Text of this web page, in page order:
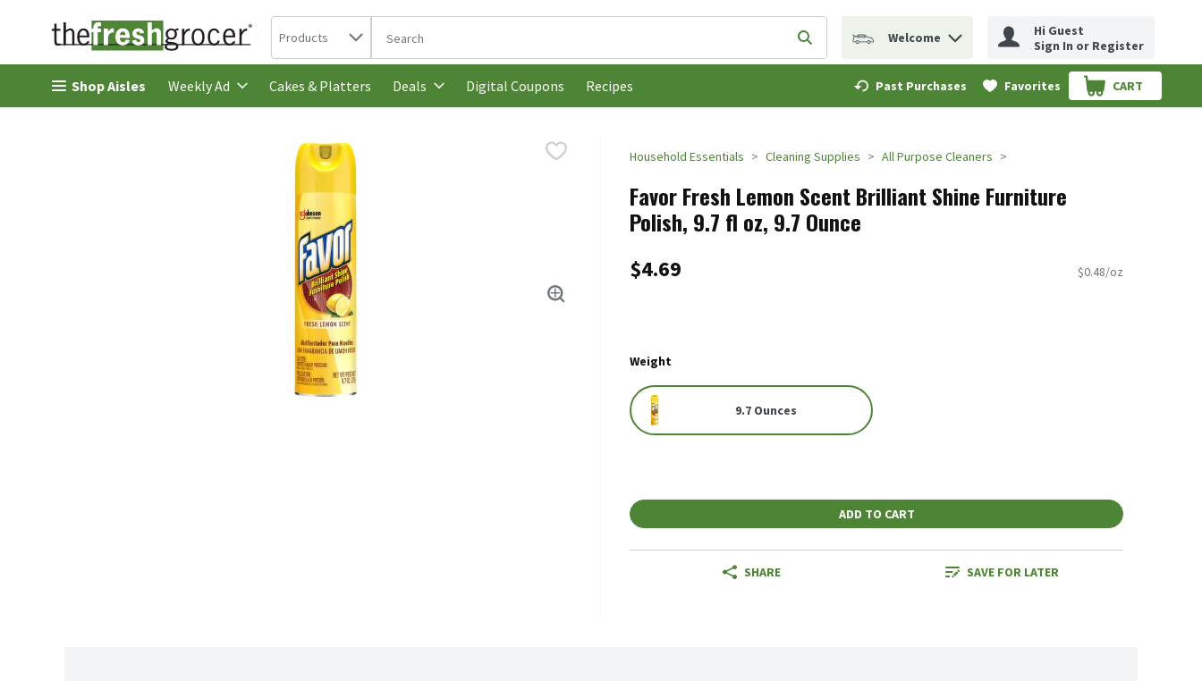
Skip header to page content
Search in
Products The following text field is used to search for items. Type your search term to find items.
Submit search query
Welcome
Hi Guest
Sign In or Register
Shop Aisles Weekly Ad Cakes & Platters Deals Digital Coupons Recipes Past Purchases Favorites CART
.
Household Essentials Cleaning Supplies All Purpose Cleaners
Favor Fresh Lemon Scent Brilliant Shine Furniture
Polish, 9.7 fl oz, 9.7 Ounce
$4.69 $0.48/oz
Weight
9.7 Ounces
ADD TO CART
SHARE SAVE FOR LATER